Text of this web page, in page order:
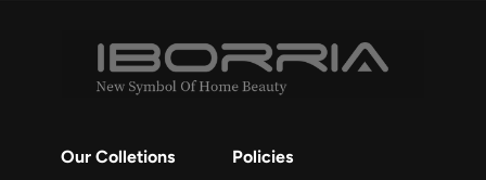
Our Colletions
Policies